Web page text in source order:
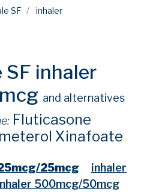
SF
inhaler
SF inhaler
and alternatives
Fluticasone
Xinafoate
25mcg
inhaler
500mcg/50mcg